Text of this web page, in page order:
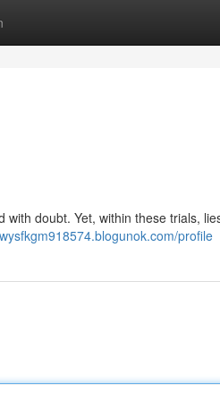
doubt. Yet, within these trials,
profile